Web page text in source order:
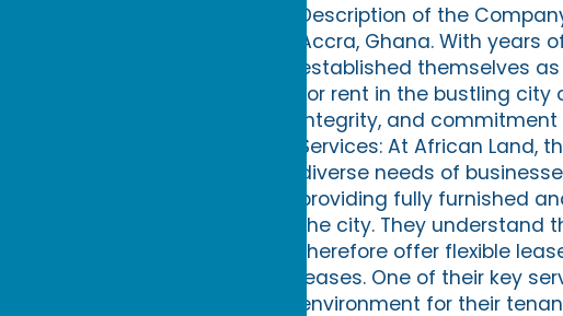
Description of the
Accra, Ghana. With years
established themselves
for rent in the bustling
integrity, and
Services: At African
diverse needs of
providing fully furnished
the city. They understand
therefore offer flexible
leases. One of their key
environment for their